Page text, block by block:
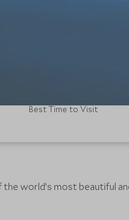
Best Time to Visit
world’s most beautiful